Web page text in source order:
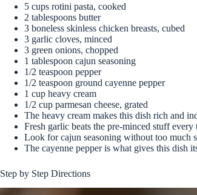
5 cups rotini pasta, cooked
2 tablespoons butter
3 boneless skinless chicken breasts, cubed
3 garlic cloves, minced
3 green onions, chopped
1 tablespoon cajun seasoning
1/2 teaspoon pepper
1/2 teaspoon ground cayenne pepper
1 cup heavy cream
1/2 cup parmesan cheese, grated
The heavy cream makes this dish rich and
Fresh garlic beats the pre-minced stuff
Look for cajun seasoning without too much
The cayenne pepper is what gives this dish
Step by Step Directions